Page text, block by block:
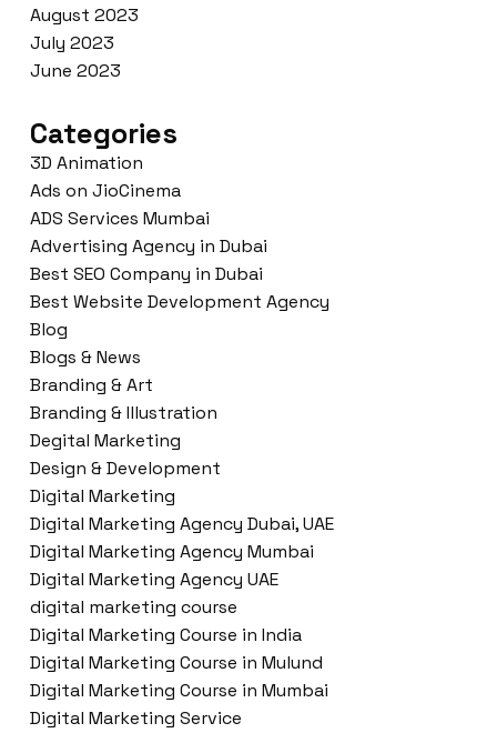
August 2023
July 2023
June 2023
Categories
3D Animation
Ads on JioCinema
ADS Services Mumbai
Advertising Agency in Dubai
Best SEO Company in Dubai
Best Website Development Agency
Blog
Blogs & News
Branding & Art
Branding & Illustration
Degital Marketing
Design & Development
Digital Marketing
Digital Marketing Agency Dubai, UAE
Digital Marketing Agency Mumbai
Digital Marketing Agency UAE
digital marketing course
Digital Marketing Course in India
Digital Marketing Course in Mulund
Digital Marketing Course in Mumbai
Digital Marketing Service